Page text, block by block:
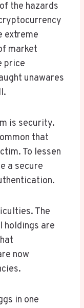
the hazards
extreme
market
price
unawares
is security.
that
To lessen
a secure
The
holdings are
now
in one